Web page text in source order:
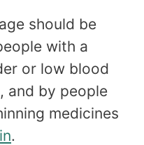
should be
with a
or low blood
and by people
medicines
.